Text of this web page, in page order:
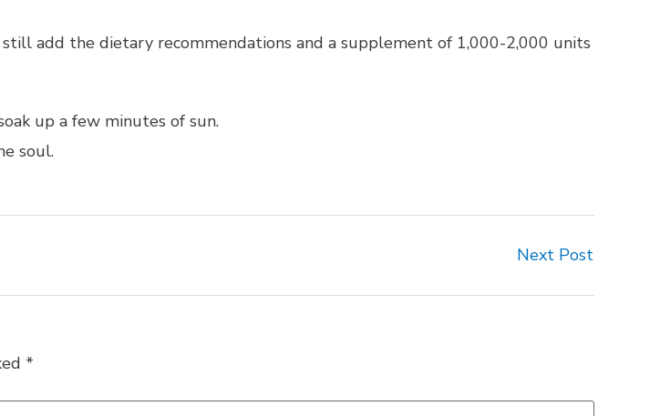
add the dietary recommendations and a supplement of 1,000-2,000 units
up a few minutes of sun.
soul.
Next Post
*